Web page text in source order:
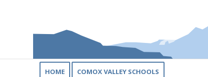
HOME COMOX VALLEY SCHOOLS